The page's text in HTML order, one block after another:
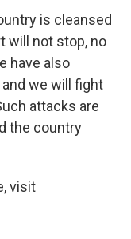
is cleansed
will not stop, no
have also
we will fight
attacks are
the country
visit